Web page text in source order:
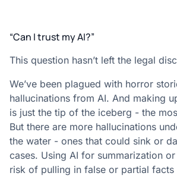
“Can I trust my AI?”
This question hasn’t left the legal
We’ve been plagued with horror
hallucinations from AI. And making
is just the tip of the iceberg - the
But there are more hallucinations
the water - ones that could sink or
cases. Using AI for summarization
risk of pulling in false or partial facts